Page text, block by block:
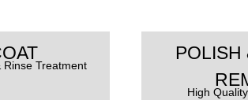
Rinse Treatment
POLISH
High